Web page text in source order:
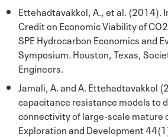
Ettehadtavakkol, A., et al. (2014).
Credit on Economic Viability of
SPE Hydrocarbon Economics and
Symposium. Houston, Texas,
Engineers.
Jamali, A. and A. Ettehadtavakkol
capacitance resistance models to
connectivity of large-scale mature
Exploration and Development